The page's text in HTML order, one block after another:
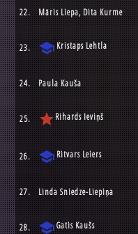
22. Māris Liepa, Dita Kurme
23. school Kristaps Lehtla
24. Paula Kauša
25. starRihards Ieviņš
26. school Ritvars Leiers
27. Linda Sniedze-Liepiņa
28. schoolGatis Kaušs